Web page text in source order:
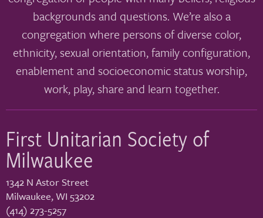
backgrounds and questions. We’re also a
congregation where persons of diverse color,
ethnicity, sexual orientation, family configuration,
enablement and socioeconomic status worship,
work, play, share and learn together.
First Unitarian Society of
Milwaukee
1342 N Astor Street
Milwaukee,WI 53202
(414) 273-5257